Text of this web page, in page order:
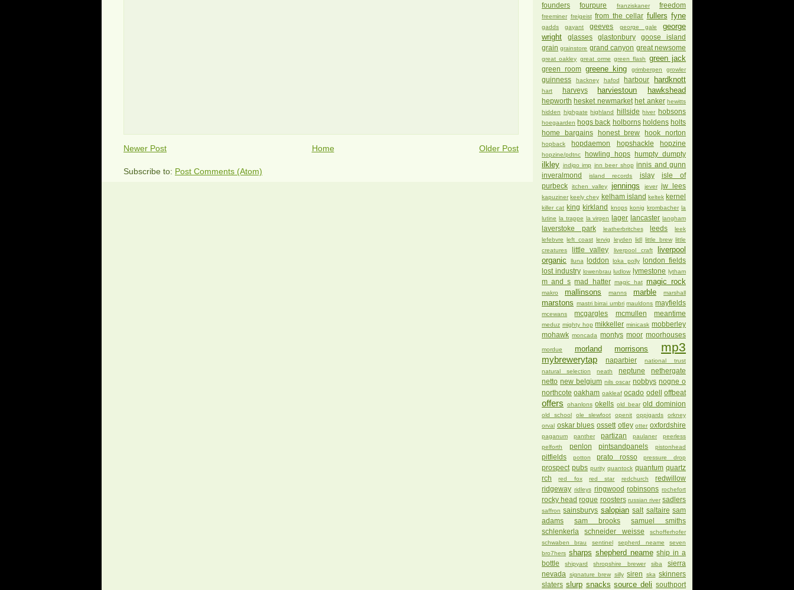
Newer Post Older Post
Home
Subscribe to: Post Comments (Atom)
founders fourpure franziskaner freedom
freeminer freigeist from the cellar fullers fyne
gadds gayant geeves george gale
george
wright
glasses glastonbury
goose island
grain grainstore grand canyon great newsome
great oakley great orme green flash green jack
green room greene king grimbergen growler
guinness hackney hafod harbour hardknott
hart harveys harviestoun hawkshead
hepworth hesket newmarket het anker hewitts
hidden highgate highland hillside hiver hobsons
hoegaarden hogs back holborns holdens holts
home bargains
honest brew hook norton
hopback hopdaemon hopshackle hopzine
hopzine/pdtnc howling hops humpty dumpty
ilkley indigo imp inn beer shop innis and gunn
inveralmond
island records islay
isle of
purbeck
itchen valley jennings jever jw lees
kapuziner keely chey kelham island keltek kernel
killer cat king kirkland knops konig krombacher la
lutine la trappe la virgen lager lancaster langham
laverstoke park leatherbritches leeds
leek
lefebvre left coast lervig leyden lidl little brew little
creatures
little valley liverpool craft
liverpool
organic
lluna loddon loka polly
london fields
lost industry lowenbrau ludlow lymestone lytham
m and s mad hatter magic hat magic rock
makro mallinsons manns marble marshall
marstons mastri birrai umbri mauldons mayfields
mcewans mcgargles mcmullen meantime
meduz mighty hop mikkeller minicask mobberley
mohawk moncada montys moor moorhouses
mordue morland morrisons mp3
mybrewerytap naparbier
national trust
natural selection
neath neptune
nethergate
netto new belgium nils oscar nobbys nogne o
northcote oakham oakleaf ocado odell offbeat
offers ohanlons okells old bear old dominion
old school ole slewfoot openit oppigards
orkney
orval oskar blues ossett otley otter oxfordshire
paganum panther partizan paulaner
peerless
pelforth
penlon pintsandpanels pistonhead
pitfields potton prato rosso pressure drop
prospect pubs purity quantock quantum quartz
rch
red fox red star redchurch
redwillow
ridgeway ridleys ringwood robinsons rochefort
rocky head rogue roosters russian river sadlers
saffron sainsburys salopian salt saltaire sam
adams
sam brooks
samuel smiths
schlenkerla
schneider weisse
schofferhofer
schwaben brau
sentinel sepherd neame
seven
bro7hers sharps shepherd neame ship in a
bottle
shipyard shropshire brewer siba
sierra
nevada
signature brew silly siren ska skinners
slaters slurp snacks source deli southport